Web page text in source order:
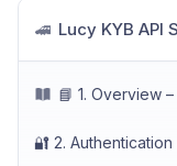
🚄 Lucy KYB API
📘 1. Overview
🔐 2. Authentication